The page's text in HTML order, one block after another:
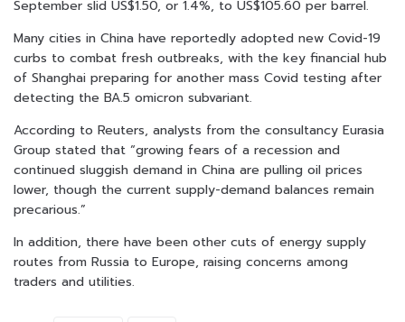
September slid US$1.50, or 1.4%, to US$105.60 per barrel.
Many cities in China have reportedly adopted new Covid-19
curbs to combat fresh outbreaks, with the key financial hub
of Shanghai preparing for another mass Covid testing after
detecting the BA.5 omicron subvariant.
According to Reuters, analysts from the consultancy Eurasia
Group stated that “growing fears of a recession and
continued sluggish demand in China are pulling oil prices
lower, though the current supply-demand balances remain
precarious.”
In addition, there have been other cuts of energy supply
routes from Russia to Europe, raising concerns among
traders and utilities.